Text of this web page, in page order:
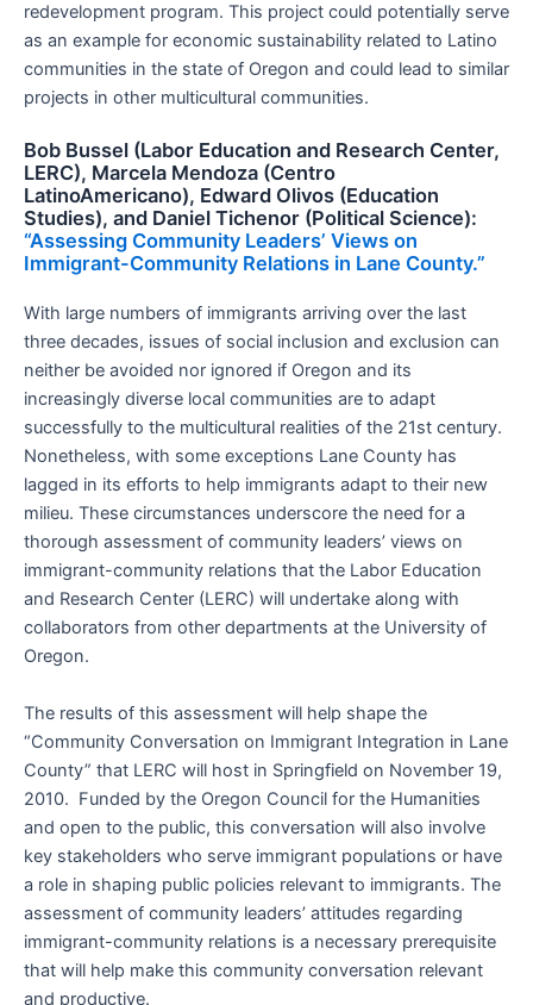
redevelopment program. This project could potentially serve
as an example for economic sustainability related to Latino
communities in the state of Oregon and could lead to similar
projects in other multicultural communities.
Bob Bussel (Labor Education and Research Center,
LERC), Marcela Mendoza (Centro
LatinoAmericano), Edward Olivos (Education
Studies), and Daniel Tichenor (Political Science):
“Assessing Community Leaders’ Views on
Immigrant-Community Relations in Lane County.”
With large numbers of immigrants arriving over the last
three decades, issues of social inclusion and exclusion can
neither be avoided nor ignored if Oregon and its
increasingly diverse local communities are to adapt
successfully to the multicultural realities of the 21st century.
Nonetheless, with some exceptions Lane County has
lagged in its efforts to help immigrants adapt to their new
milieu. These circumstances underscore the need for a
thorough assessment of community leaders’ views on
immigrant-community relations that the Labor Education
and Research Center (LERC) will undertake along with
collaborators from other departments at the University of
Oregon.
The results of this assessment will help shape the
“Community Conversation on Immigrant Integration in Lane
County” that LERC will host in Springfield on November 19,
2010. Funded by the Oregon Council for the Humanities
and open to the public, this conversation will also involve
key stakeholders who serve immigrant populations or have
a role in shaping public policies relevant to immigrants. The
assessment of community leaders’ attitudes regarding
immigrant-community relations is a necessary prerequisite
that will help make this community conversation relevant
and productive.